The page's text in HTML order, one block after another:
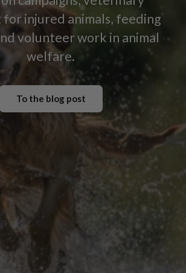
injured animals, feeding
volunteer work in animal
welfare.
To the blog post